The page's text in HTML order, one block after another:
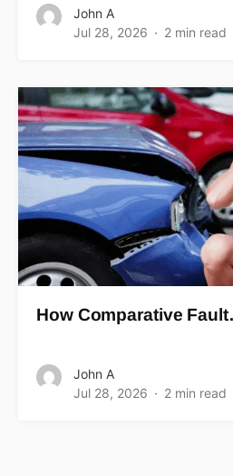
John A
Jul 28, 2026
2 min read
How Comparative
John A
Jul 28, 2026
2 min read